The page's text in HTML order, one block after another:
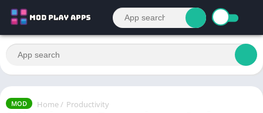
MOD Home / Productivity